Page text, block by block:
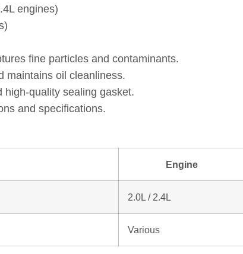
engines)
fine particles and contaminants.
maintains oil cleanliness.
sealing gasket.
and specifications.
Engine
2.0L / 2.4L
Various